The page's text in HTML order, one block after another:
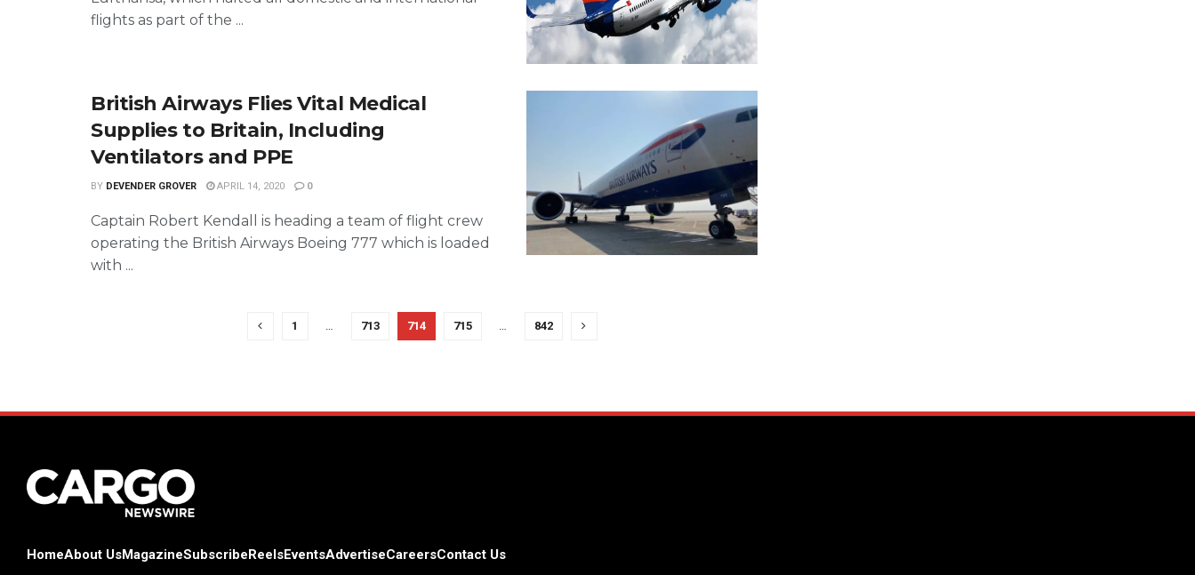
flights as part of the ...
British Airways Flies Vital Medical
Supplies to Britain, Including
Ventilators and PPE
BY DEVENDER GROVER APRIL 14, 2020 0
Captain Robert Kendall is heading a team of flight crew
operating the British Airways Boeing 777 which is loaded
with ...
1 713 714 715 842
HomeAbout UsMagazineSubscribe ReelsEventsAdvertiseCareersContact Us